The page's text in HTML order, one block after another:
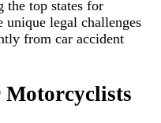
the top states for
legal challenges
from car accident
Motorcyclists